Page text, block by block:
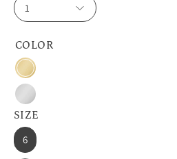
COLOR
18k
Vermeil
Gold
Sterling
Silver
SIZE
6
1